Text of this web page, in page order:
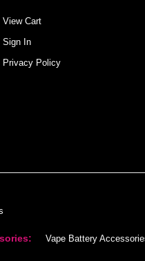
View Cart
Sign In
Privacy Policy
Vape Battery